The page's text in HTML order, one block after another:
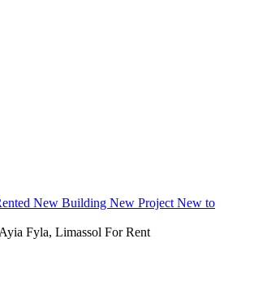
New Building New Project New to
Fyla, Limassol For Rent